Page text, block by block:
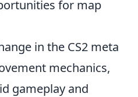
for map
in the CS2 meta
mechanics,
gameplay and